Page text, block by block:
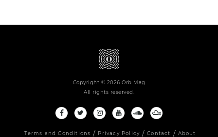
Copyright © 2026 Orb Mag
All rights reserved.
Terms and Conditions Privacy Policy Contact About